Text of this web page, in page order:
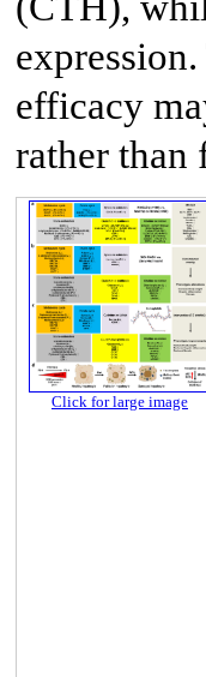
efficacy
rather than
Click for large image